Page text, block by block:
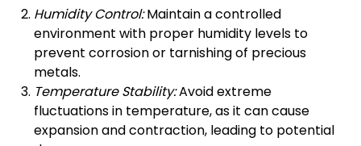
Humidity Control:Maintain a controlled
environment with proper humidity levels to
prevent corrosion or tarnishing of precious
metals.
Temperature Stability:Avoid extreme
fluctuations in temperature, as it can cause
expansion and contraction, leading to potential